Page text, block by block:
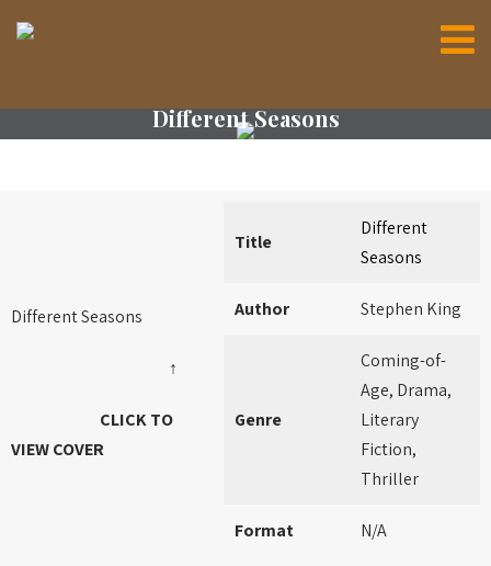
Different Seasons
Different Seasons
↑
CLICK TO
VIEW COVER
Title
Different
Seasons
Author Stephen King
Genre
Coming-of-
Age, Drama,
Literary
Fiction,
Thriller
Format N/A